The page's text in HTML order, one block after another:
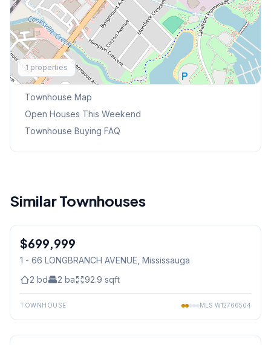
1 properties
Explore More
Browse Mississauga Townhouses
Townhouse Map
Open Houses This Weekend
Townhouse Buying FAQ
Similar Townhouses
Condo
$699,999
1 - 66 LONGBRANCH AVENUE , Mississauga
2 bd 2 ba 92.9 sqft
TOWNHOUSE MLS W12766504